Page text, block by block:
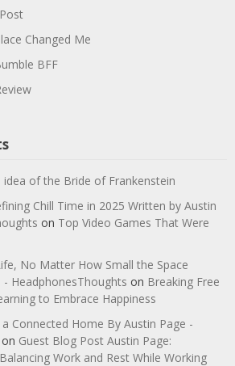
Changed Me
BFF
idea of the Bride of Frankenstein
Chill Time in 2025 Written by Austin
on Top Video Games That Were
No Matter How Small the Space
HeadphonesThoughts on Breaking Free
to Embrace Happiness
Connected Home By Austin Page -
on Guest Blog Post Austin Page:
Work and Rest While Working